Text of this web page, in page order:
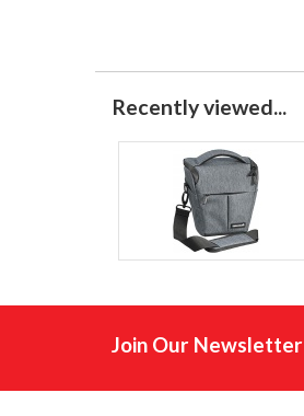
Recently viewed...
Join Our Newsletter